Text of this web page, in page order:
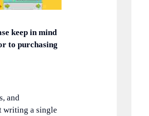
keep in mind
to purchasing
and
writing a single